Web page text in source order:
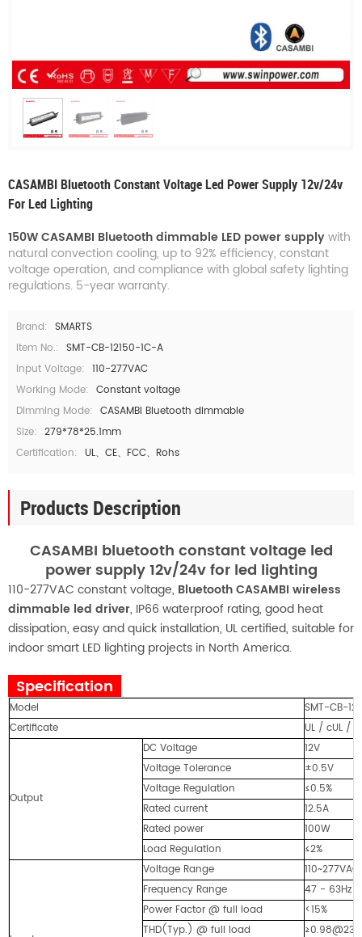
CASAMBI Bluetooth Constant Voltage Led Power Supply 12v/24v
For Led Lighting
150W CASAMBI Bluetooth dimmable LED power supplywith
natural convection cooling, up to 92% efficiency, constant
voltage operation, and compliance with global safety lighting
regulations. 5-year warranty.
Brand: SMARTS
Item No.: SMT-CB-12150-1C-A
Input Voltage: 110-277VAC
Working Mode: Constant voltage
Dimming Mode: CASAMBI Bluetooth dimmable
Size: 279*78*25.1mm
Certification:
UL、CE、FCC、Rohs
Products Description
CASAMBI bluetooth constant voltage led
power supply 12v/24v for led lighting
110-277VAC constant voltage, Bluetooth CASAMBI wireless
dimmable led driver, IP66 waterproof rating, good heat
dissipation, easy and quick installation, UL certified, suitable for
indoor smart LED lighting projects in North America.
Specification
Model
SMT-CB-
Certificate
UL / cUL /
Output
DC Voltage
12V
Voltage Tolerance
±0.5V
Voltage Regulation
≤0.5%
Rated current
12.5A
Rated power
100W
Load Regulation
≤2%
Voltage Range
110~277VAC
Frequency Range
47 - 63Hz
Power Factor @ full load
<15%
THD(Typ.) @ full load